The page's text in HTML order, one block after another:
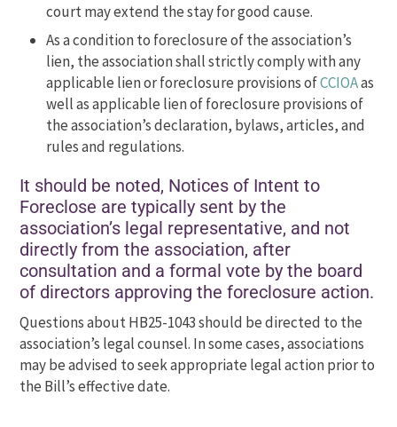
court may extend the stay for good cause.
As a condition to foreclosure of the association’s
lien, the association shall strictly comply with any
applicable lien or foreclosure provisions ofCCIOAas
well as applicable lien of foreclosure provisions of
the association’s declaration, bylaws, articles, and
rules and regulations.
It should be noted, Notices of Intent to
Foreclose are typically sent by the
association’s legal representative, and not
directly from the association, after
consultation and a formal vote by the board
of directors approving the foreclosure action.
Questions about HB25-1043 should be directed to the
association’s legal counsel. In some cases, associations
may be advised to seek appropriate legal action prior to
the Bill’s effective date.